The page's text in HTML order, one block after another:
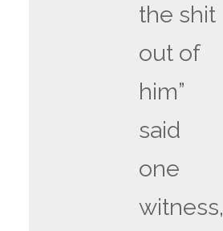
the shit
out of
him”
said
one
witness,